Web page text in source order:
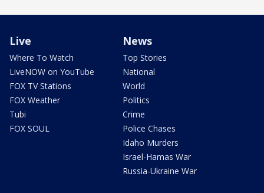
Live
Where To Watch
LiveNOW on YouTube
FOX TV Stations
FOX Weather
Tubi
FOX SOUL
News
Top Stories
National
World
Politics
Crime
Police Chases
Idaho Murders
Israel-Hamas War
Russia-Ukraine War